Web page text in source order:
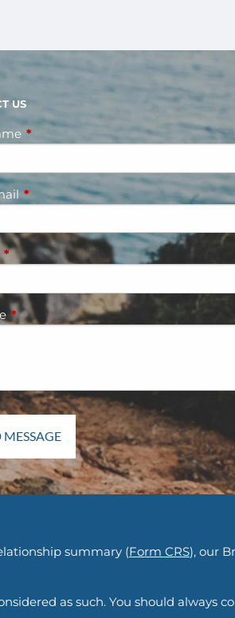
US
This field is required.
This field is required.
This field is required.
This field is required.
summary (Form CRS), our
as such. You should always